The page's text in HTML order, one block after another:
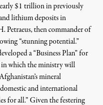
$1 trillion in previously
lithium deposits in
Petraeus, then commander of
“stunning potential.”
a “Business Plan”for
in which the ministry will
mineral
and international
for all.” Given the festering